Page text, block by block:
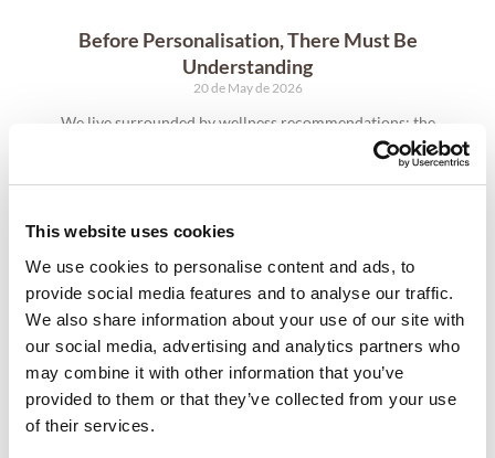
This website uses cookies
We use cookies to personalise content and ads, to
provide social media features and to analyse our traffic.
We also share information about your use of our site with
our social media, advertising and analytics partners who
may combine it with other information that you’ve
provided to them or that they’ve collected from your use
of their services.
Before Personalisation, There Must Be
Understanding
20 de May de 2026
We live surrounded by wellness recommendations: the
perfect diet, the ideal routine, the supplement everyone
seems to be taking, the training method promising results
for all. Yet the body does not work in universal patterns.
in another. Two individuals with the same goals may require
entirely different paths to achieve them.
READ MORE »